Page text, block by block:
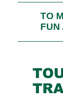
TO
FUN